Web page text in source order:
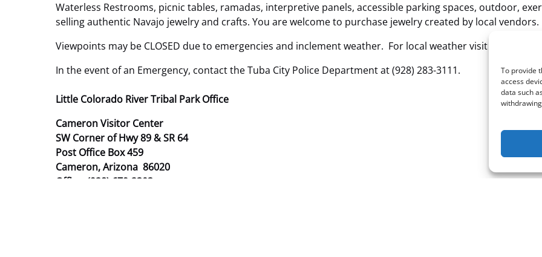
To provide
access
data such
Waterless Restrooms, picnic tables, ramadas, interpretive panels, accessible parking spaces, outdoor,
selling authentic Navajo jewelry and crafts. You are welcome to purchase jewelry created by local vendors.
Viewpoints may be CLOSED due to emergencies and inclement weather. For local weather visit
In the event of an Emergency, contact the Tuba City Police Department at (928) 283-3111.
Little Colorado River Tribal Park Office
Cameron Visitor Center
SW Corner of Hwy 89 & SR 64
Post Office Box 459
Cameron, Arizona 86020
Office: (928) 679-2303